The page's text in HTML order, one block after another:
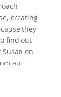
creating
they
find out
on